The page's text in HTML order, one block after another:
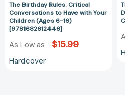
[9781682612446]
The Birthday Rules: Critical
Conversations to Have with Your
Children (Ages 6-16)
[9781682612446]
As Low as $15.99
Hardcover